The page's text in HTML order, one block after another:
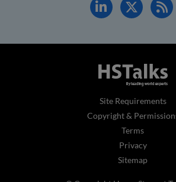
Site Requirements
Copyright &
Terms
Privacy
Sitemap